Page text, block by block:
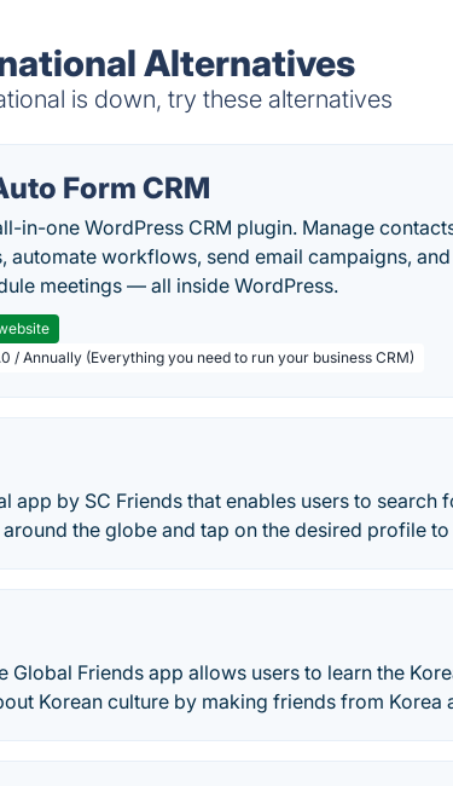
Alternatives
is down, try these alternatives
Form CRM
in-one WordPress CRM plugin. Manage
automate workflows, send email campaigns, and
meetings — all inside WordPress.
/ Annually (Everything you need to run your business CRM)
app by SC Friends that enables users to
the globe and tap on the desired profile
Global Friends app allows users to learn the
Korean culture by making friends from Korea